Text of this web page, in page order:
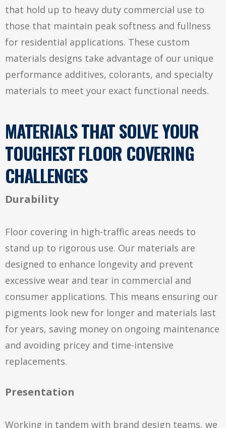
that hold up to heavy duty commercial use to
those that maintain peak softness and fullness
for residential applications. These custom
materials designs take advantage of our unique
performance additives, colorants, and specialty
materials to meet your exact functional needs.
MATERIALS THAT SOLVE YOUR
TOUGHEST FLOOR COVERING
CHALLENGES
Durability
Floor covering in high-traffic areas needs to
stand up to rigorous use. Our materials are
designed to enhance longevity and prevent
excessive wear and tear in commercial and
consumer applications. This means ensuring our
pigments look new for longer and materials last
for years, saving money on ongoing maintenance
and avoiding pricey and time-intensive
replacements.
Presentation
Working in tandem with brand design teams, we